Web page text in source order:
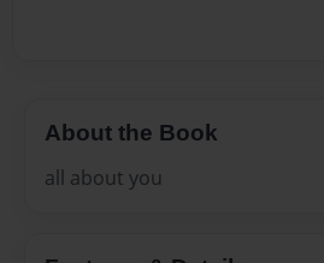
About the Book
all about you